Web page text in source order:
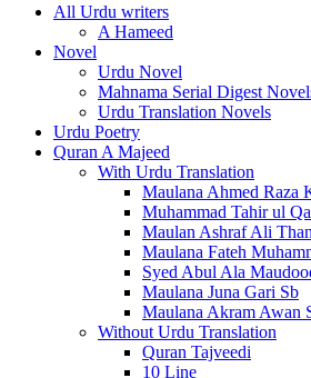
All Urdu writers
A Hameed
Novel
Urdu Novel
Mahnama Serial Digest
Urdu Translation Novels
Urdu Poetry
Quran A Majeed
With Urdu Translation
Maulana Ahmed Raza
Muhammad Tahir ul
Maulan Ashraf Ali
Maulana Fateh
Syed Abul Ala
Maulana Juna Gari Sb
Maulana Akram Awan
Without Urdu Translation
Quran Tajveedi
10 Line